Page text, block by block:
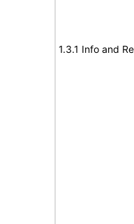
1.3.1 Info and